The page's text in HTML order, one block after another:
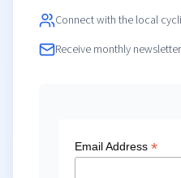
Connect with the local
Receive monthly
Email Address *